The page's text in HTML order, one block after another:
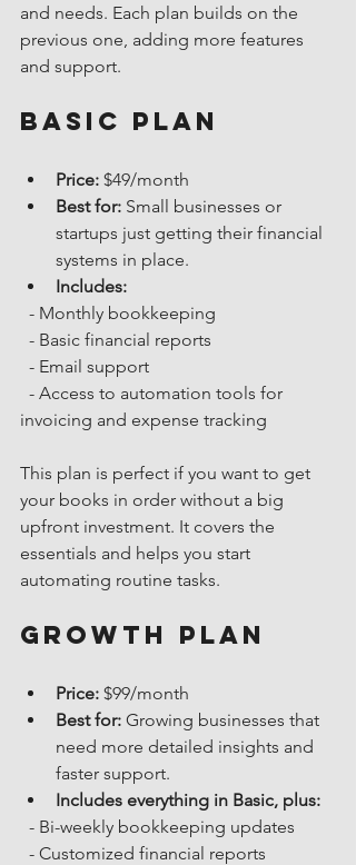
and needs. Each plan builds on the
previous one, adding more features
and support.
Basic Plan
Price: $49/month
Best for: Small businesses or
startups just getting their financial
systems in place.
Includes:
  - Monthly bookkeeping
  - Basic financial reports
  - Email support
invoicing and expense tracking
This plan is perfect if you want to get
your books in order without a big
upfront investment. It covers the
essentials and helps you start
automating routine tasks.
Growth Plan
Price: $99/month
Best for: Growing businesses that
need more detailed insights and
faster support.
Includes everything in Basic, plus:
  - Bi-weekly bookkeeping updates
  - Customized financial reports